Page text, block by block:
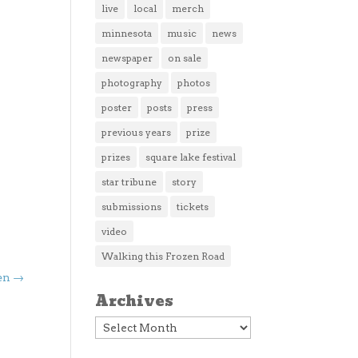
→
live local merch
minnesota music news
newspaper on sale
photography photos
poster posts press
previous years prize
prizes square lake festival
star tribune story
submissions tickets
video
Walking this Frozen Road
Archives
Archives